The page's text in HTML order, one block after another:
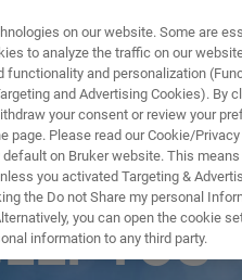
on our website. Some are
to analyze the traffic on our
functionality and personalization
and Advertising Cookies). By
your consent or review your
Please read our Cookie/
on Bruker website. This
you activated Targeting &
the Do not Share my personal
you can open the cookie
information to any third party.